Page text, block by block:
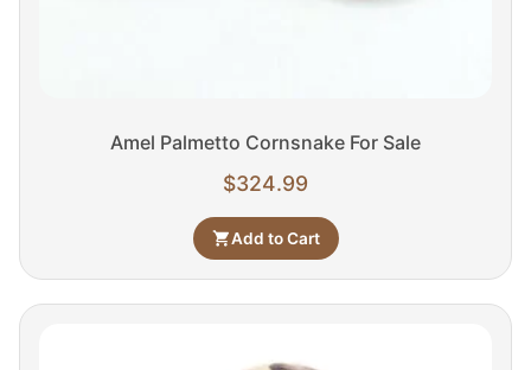
Amel Palmetto Cornsnake For Sale
$324.99
Add to Cart